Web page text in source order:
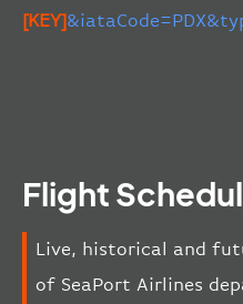
[KEY]
Flight
Live, historical and
of SeaPort Airlines